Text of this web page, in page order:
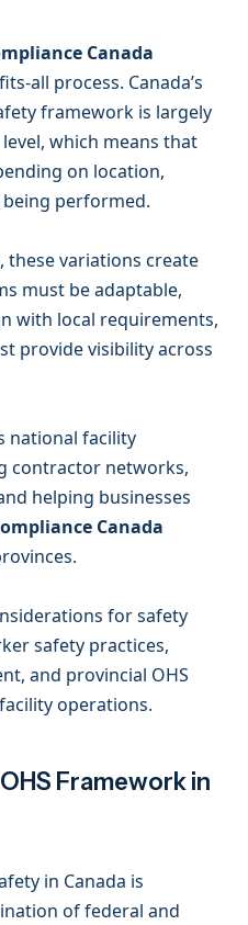
Canada
all process. Canada’s
framework is largely
which means that
on location,
performed.
variations create
must be adaptable,
with local requirements,
provide visibility across
national facility
contractor networks,
helping businesses
Canada
for safety
safety practices,
and provincial OHS
operations.
Framework in
in Canada is
of federal and